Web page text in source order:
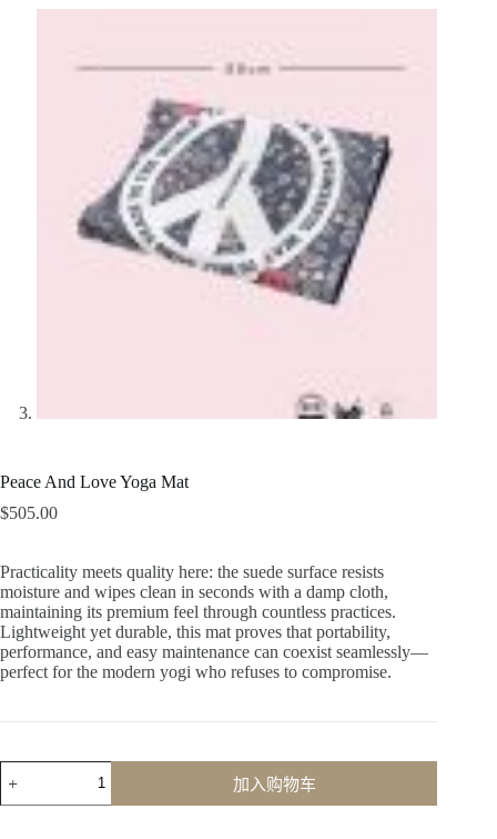
Peace And Love Yoga Mat
$505.00
Practicality meets quality here: the suede surface resists
moisture and wipes clean in seconds with a damp cloth,
maintaining its premium feel through countless practices.
Lightweight yet durable, this mat proves that portability,
performance, and easy maintenance can coexist seamlessly—
perfect for the modern yogi who refuses to compromise.
加入购物车